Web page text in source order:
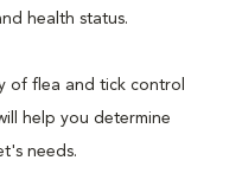
health status.
of flea and tick control
help you determine
needs.